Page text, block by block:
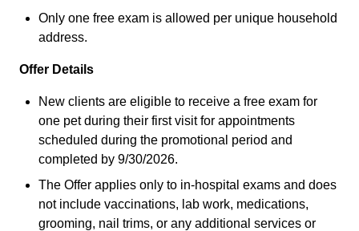
Only one free exam is allowed per unique household
address.
Offer Details
New clients are eligible to receive a free exam for
one pet during their first visit for appointments
scheduled during the promotional period and
completed by 9/30/2026.
The Offer applies only to in-hospital exams and does
not include vaccinations, lab work, medications,
grooming, nail trims, or any additional services or